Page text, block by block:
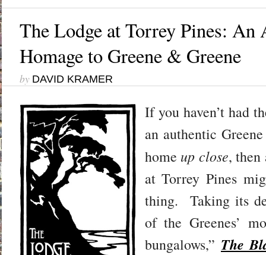
The Lodge at Torrey Pines: An
Homage to Greene & Greene
by DAVID KRAMER
If you haven’t had
an authentic
home up close,
at Torrey Pines
thing. Taking its
of the Greenes’
bungalows,” The